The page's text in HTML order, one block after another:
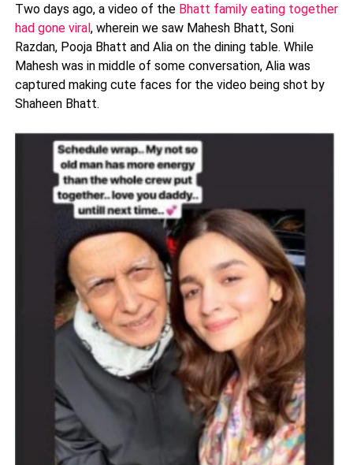
Two days ago, a video of the Bhatt family eating together
had gone viral, wherein we saw Mahesh Bhatt, Soni
Razdan, Pooja Bhatt and Alia on the dining table. While
Mahesh was in middle of some conversation, Alia was
captured making cute faces for the video being shot by
Shaheen Bhatt.